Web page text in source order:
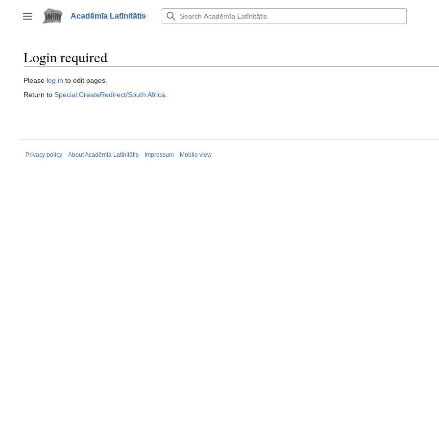
to
content
Toggle sidebar
Acadēmīa Latīnitātis
Login required
Please log in to edit pages.
Return to Special:CreateRedirect/South Africa
Privacy policy About Acadēmīa Latīnitātis Impressum Mobile view